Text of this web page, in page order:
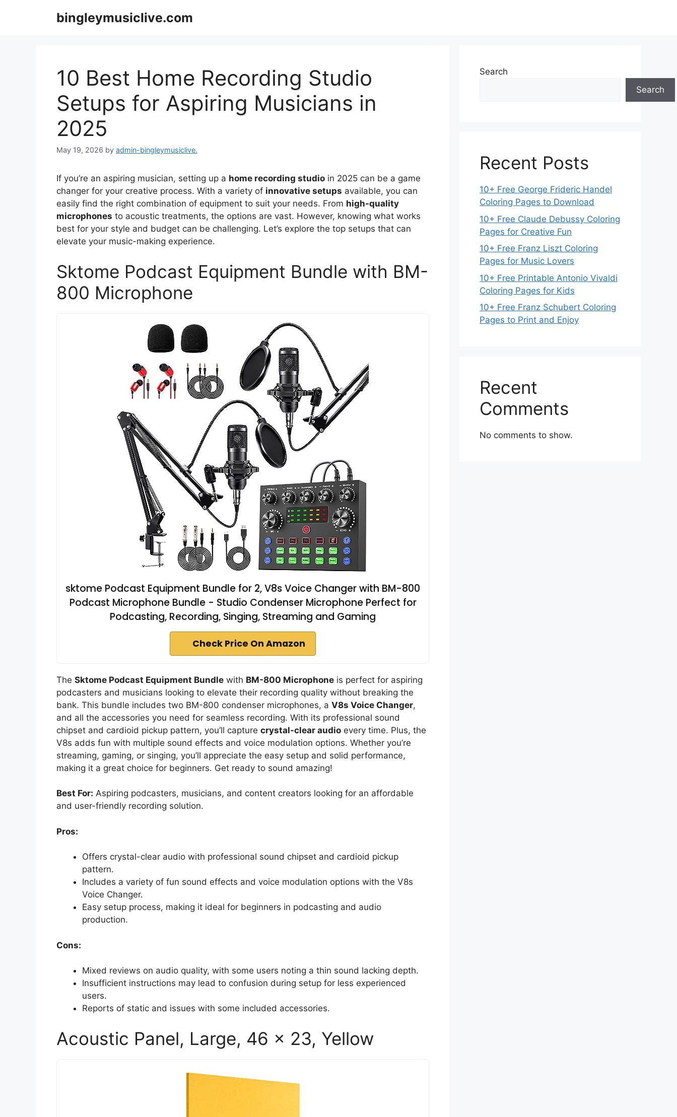
bingleymusiclive.com
10 Best Home Recording Studio
Setups for Aspiring Musicians in
2025
May 19, 2026 by admin-bingleymusiclive.
If you’re an aspiring musician, setting up a home recording studio in 2025 can be a game
changer for your creative process. With a variety of innovative setups available, you can
easily find the right combination of equipment to suit your needs. From high-quality
microphones to acoustic treatments, the options are vast. However, knowing what works
best for your style and budget can be challenging. Let’s explore the top setups that can
elevate your music-making experience.
Sktome Podcast Equipment Bundle with BM-
800 Microphone
sktome Podcast Equipment Bundle for 2, V8s Voice Changer with BM-800
Podcast Microphone Bundle - Studio Condenser Microphone Perfect for
Podcasting, Recording, Singing, Streaming and Gaming
Check Price On Amazon
The Sktome Podcast Equipment Bundle with BM-800 Microphone is perfect for aspiring
podcasters and musicians looking to elevate their recording quality without breaking the
bank. This bundle includes two BM-800 condenser microphones, a V8s Voice Changer,
and all the accessories you need for seamless recording. With its professional sound
chipset and cardioid pickup pattern, you’ll capture crystal-clear audio every time. Plus, the
V8s adds fun with multiple sound effects and voice modulation options. Whether you’re
streaming, gaming, or singing, you’ll appreciate the easy setup and solid performance,
making it a great choice for beginners. Get ready to sound amazing!
Best For: Aspiring podcasters, musicians, and content creators looking for an affordable
and user-friendly recording solution.
Pros:
Offers crystal-clear audio with professional sound chipset and cardioid pickup
pattern.
Includes a variety of fun sound effects and voice modulation options with the V8s
Voice Changer.
Easy setup process, making it ideal for beginners in podcasting and audio
production.
Cons:
Mixed reviews on audio quality, with some users noting a thin sound lacking depth.
Insufficient instructions may lead to confusion during setup for less experienced
users.
Reports of static and issues with some included accessories.
Acoustic Panel, Large, 46 x 23, Yellow
Search
Search
Recent Posts
10+ Free George Frideric Handel
Coloring Pages to Download
10+ Free Claude Debussy Coloring
Pages for Creative Fun
10+ Free Franz Liszt Coloring
Pages for Music Lovers
10+ Free Printable Antonio Vivaldi
Coloring Pages for Kids
10+ Free Franz Schubert Coloring
Pages to Print and Enjoy
Recent
Comments
No comments to show.